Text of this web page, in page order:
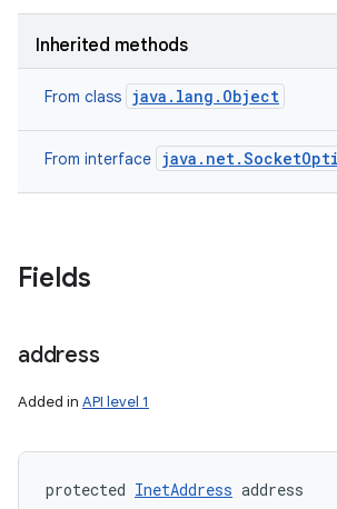
Inherited methods
From class java.lang.Object
From interface
Fields
address
Added in API level 1
protected InetAddress address